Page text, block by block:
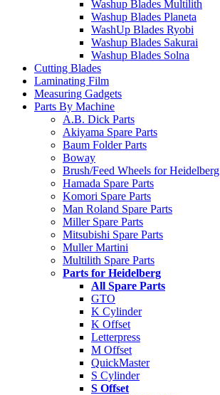
Washup Blades Multilith
Washup Blades Planeta
WashUp Blades Ryobi
Washup Blades Sakurai
Washup Blades Solna
Cutting Blades
Laminating Film
Measuring Gadgets
Parts By Machine
A.B. Dick Parts
Akiyama Spare Parts
Baum Folder Parts
Boway
Brush/Feed Wheels for Heidelberg
Hamada Spare Parts
Komori Spare Parts
Man Roland Spare Parts
Miller Spare Parts
Mitsubishi Spare Parts
Muller Martini
Multilith Spare Parts
Parts for Heidelberg
All Spare Parts
GTO
K Cylinder
K Offset
Letterpress
M Offset
QuickMaster
S Cylinder
S Offset